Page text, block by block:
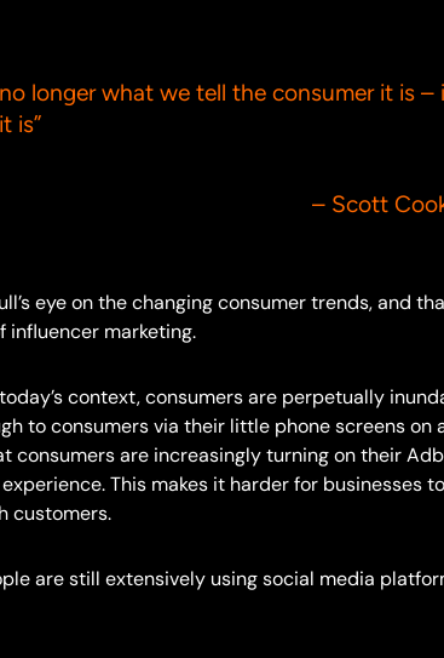
longer what we tell the consumer it is
is”
Cook, Founder
eye on the changing consumer trends, and
influencer marketing.
context, consumers are perpetually
to consumers via their little phone screens on
consumers are increasingly turning on their
This makes it harder for businesses
customers.
are still extensively using social media